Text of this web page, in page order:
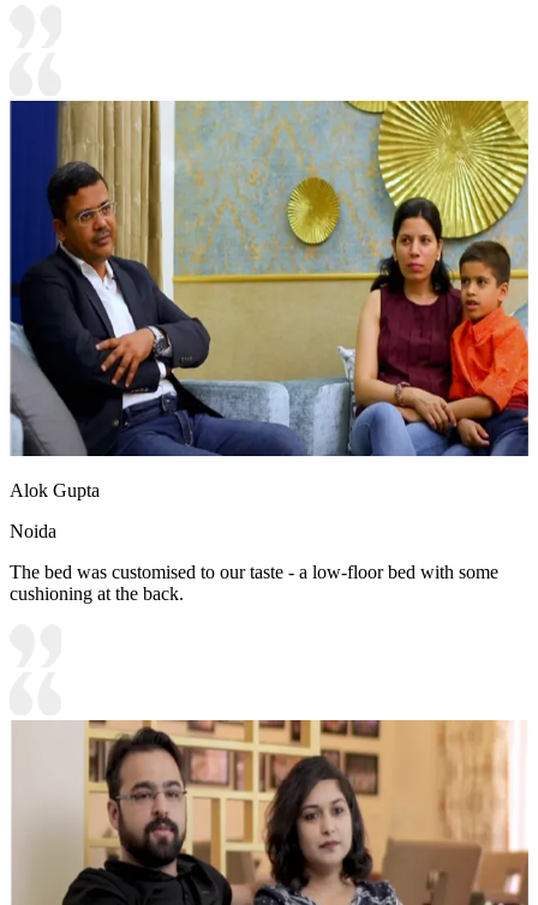
Alok Gupta
Noida
The bed was customised to our taste - a low-floor bed with some
cushioning at the back.